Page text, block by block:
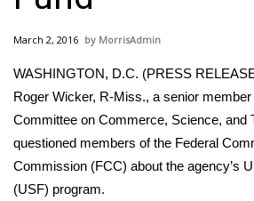
Local News
National/World News
MidMorning with WCBI
Sunrise & Midday Guests
WCBI Sunrise Saturday
March 2, 2016 MorrisAdmin
WASHINGTON, D.C. (PRESS
Roger Wicker, R-Miss., a senior
Committee on Commerce, Science, and
questioned members of the Federal
Commission (FCC) about the agency’s
(USF) program.